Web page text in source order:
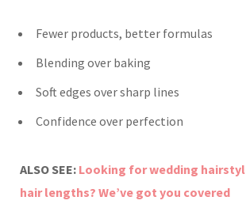
Fewer products, better formulas
Blending over baking
Soft edges over sharp lines
Confidence over perfection
ALSO SEE: Looking for wedding
hair lengths? We’ve got you covered